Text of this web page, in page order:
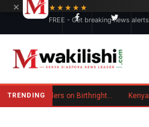
TRENDING Trump Signs New Executive Orders on Birthright Citizenship Following Supreme Court Ruling
×
★★★★★
FREE - Get breaking news alerts